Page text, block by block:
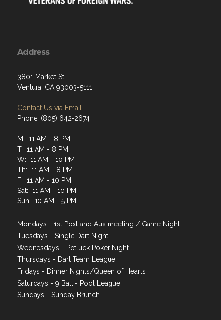
Address
3801 Market St
Ventura, CA 93003-5111
Contact Us via Email
Phone: (805) 642-2674
M: 11 AM - 8 PM
T: 11 AM - 8 PM
W: 11 AM - 10 PM
Th: 11 AM - 8 PM
F: 11 AM - 10 PM
Sat: 11 AM - 10 PM
Sun: 10 AM - 5 PM
Mondays - 1st Post and Aux meeting / Game Night
Tuesdays - Single Dart Night
Wednesdays - Potluck Poker Night
Thursdays - Dart Team League
Fridays - Dinner Nights/Queen of Hearts
Saturdays - 9 Ball - Pool League
Sundays - Sunday Brunch